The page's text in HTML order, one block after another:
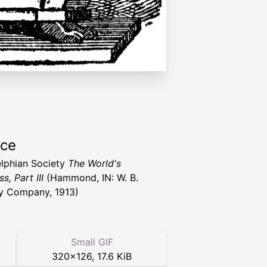
Society The World's
Part III (Hammond, IN: W. B.
Company, 1913)
Small GIF
320×126, 17.6 KiB